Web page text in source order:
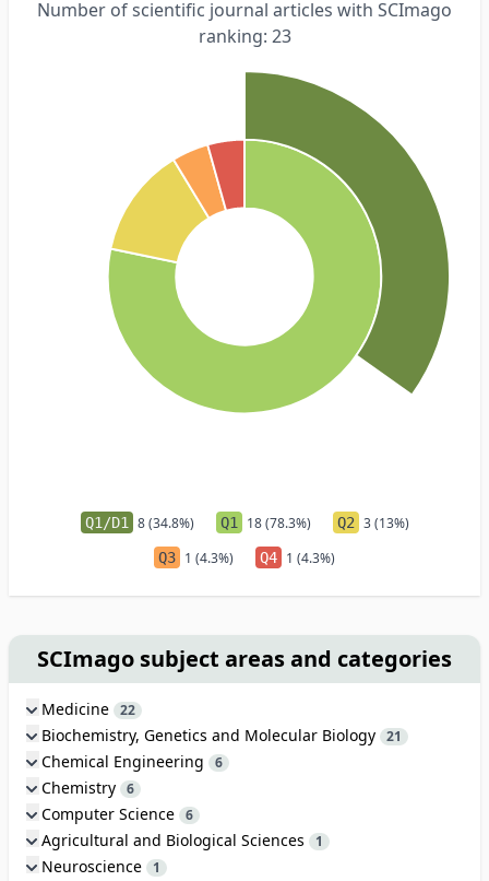
Number of scientific journal articles with SCImago
ranking: 23
Q1/D1 8 (34.8%) Q1 18 (78.3%) Q2 3 (13%)
Q3 1 (4.3%) Q4 1 (4.3%)
SCImago subject areas and categories
Medicine 22
Biochemistry, Genetics and Molecular Biology 21
Chemical Engineering 6
Chemistry 6
Computer Science 6
Agricultural and Biological Sciences 1
Neuroscience 1